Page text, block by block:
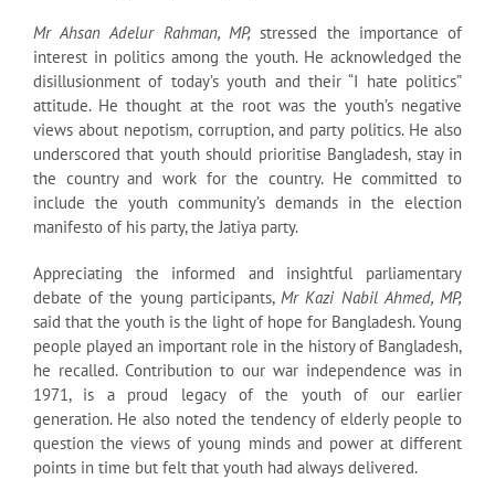
Mr Ahsan Adelur Rahman, MP, stressed the importance of
interest in politics among the youth. He acknowledged the
disillusionment of today’s youth and their “I hate politics”
attitude. He thought at the root was the youth’s negative
views about nepotism, corruption, and party politics. He also
underscored that youth should prioritise Bangladesh, stay in
the country and work for the country. He committed to
include the youth community’s demands in the election
manifesto of his party, the Jatiya party.
Appreciating the informed and insightful parliamentary
debate of the young participants,Mr Kazi Nabil Ahmed, MP,
said that the youth is the light of hope for Bangladesh. Young
people played an important role in the history of Bangladesh,
he recalled. Contribution to our war independence was in
1971, is a proud legacy of the youth of our earlier
generation. He also noted the tendency of elderly people to
question the views of young minds and power at different
points in time but felt that youth had always delivered.